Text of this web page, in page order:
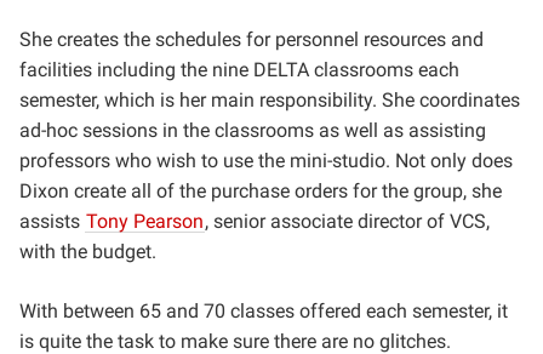
She creates the schedules for personnel resources and
facilities including the nine DELTA classrooms each
semester, which is her main responsibility. She coordinates
ad-hoc sessions in the classrooms as well as assisting
professors who wish to use the mini-studio. Not only does
Dixon create all of the purchase orders for the group, she
assists Tony Pearson, senior associate director of VCS,
with the budget.
With between 65 and 70 classes offered each semester, it
is quite the task to make sure there are no glitches.